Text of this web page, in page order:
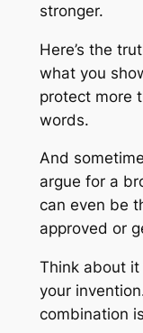
stronger.
Here’s the
what you
protect more
words.
And
argue for a
can even be
approved or
Think about it
your
combination